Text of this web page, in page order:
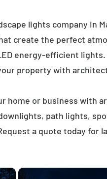
lights company in
create the perfect
energy-efficient
property with
home or business with
path lights,
a quote today for